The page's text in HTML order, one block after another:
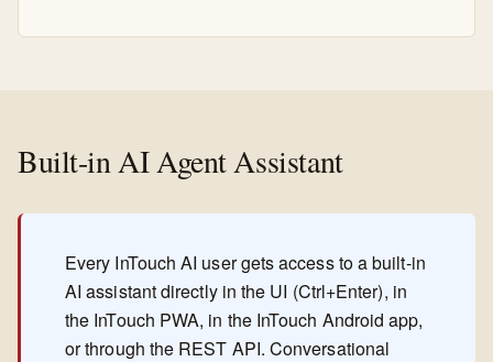
Built-in AI Agent Assistant
Every InTouch AI user gets access to a built-in
AI assistant directly in the UI (Ctrl+Enter), in
the InTouch PWA, in the InTouch Android app,
or through the REST API. Conversational